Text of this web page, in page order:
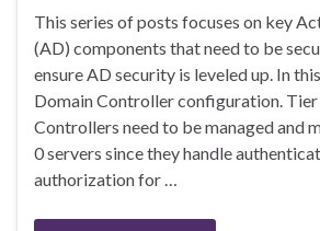
This series of posts focuses on key
(AD) components that need to be
ensure AD security is leveled up. In
Domain Controller configuration.
Controllers need to be managed and
0 servers since they handle
authorization for …